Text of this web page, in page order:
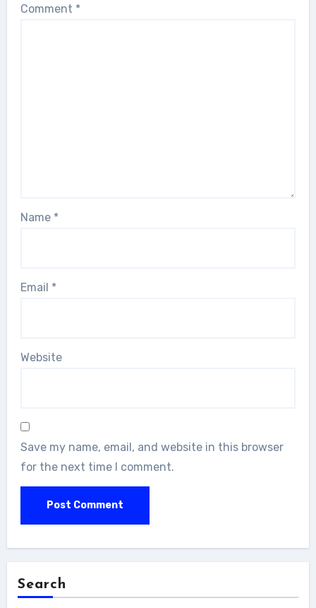
Comment *
Name *
Email *
Website
Save my name, email, and website in this browser
for the next time I comment.
Search